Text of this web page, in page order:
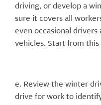
driving, or develop a
sure it covers all
even occasional
vehicles. Start from this
e. Review the winter
drive for work to